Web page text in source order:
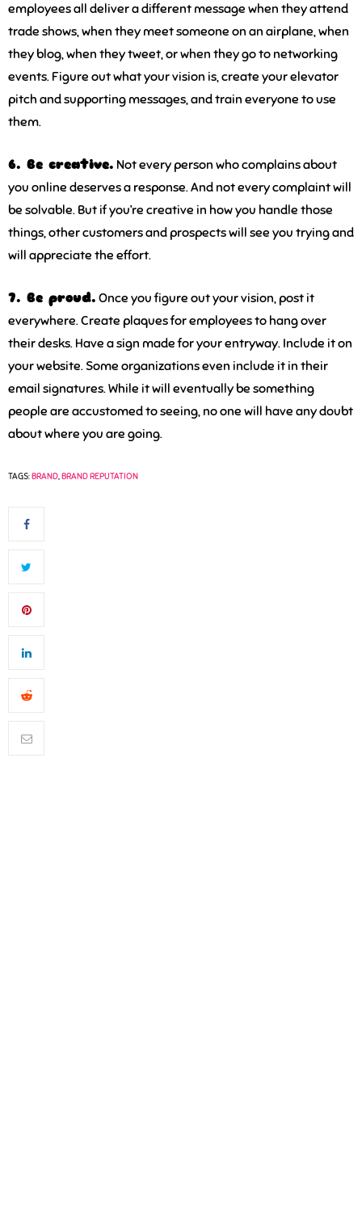
employees all deliver a different message when they attend
trade shows, when they meet someone on an airplane, when
they blog, when they tweet, or when they go to networking
events. Figure out what your vision is, create your elevator
pitch and supporting messages, and train everyone to use
them.
6. Be creative. Not every person who complains about
you online deserves a response. And not every complaint will
be solvable. But if you’re creative in how you handle those
things, other customers and prospects will see you trying and
will appreciate the effort.
7. Be proud. Once you figure out your vision, post it
everywhere. Create plaques for employees to hang over
their desks. Have a sign made for your entryway. Include it on
your website. Some organizations even include it in their
email signatures. While it will eventually be something
people are accustomed to seeing, no one will have any doubt
about where you are going.
TAGS:BRAND,BRAND REPUTATION